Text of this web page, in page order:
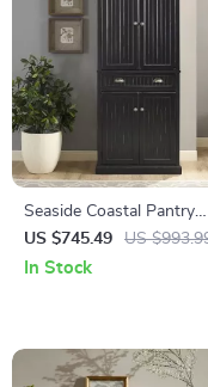
Seaside Coastal Pantry
Cabinet with Shelves for
Kitchen, Dining, or
US $745.49 US
In Stock